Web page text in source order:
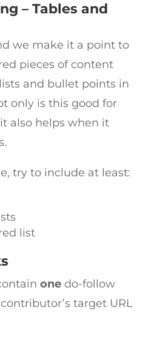
– Tables and
we make it a point to
pieces of content
and bullet points in
only is this good for
also helps when it
try to include at least:
list
one do-follow
target URL